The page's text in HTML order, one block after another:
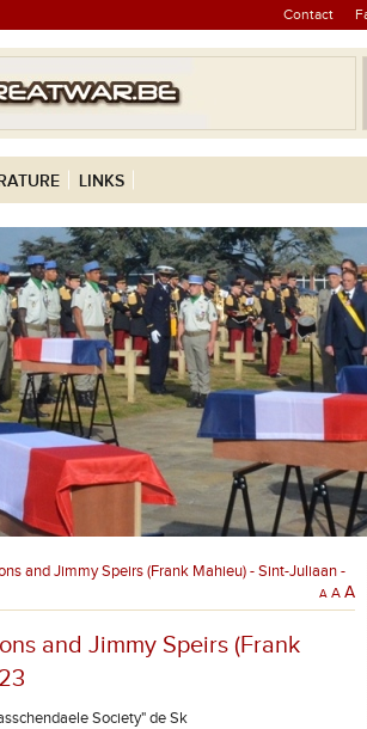
Contact
LINKS
and Jimmy Speirs (Frank Mahieu) - Sint-Juliaan -
A A A
and Jimmy Speirs (Frank
Society" de Sk